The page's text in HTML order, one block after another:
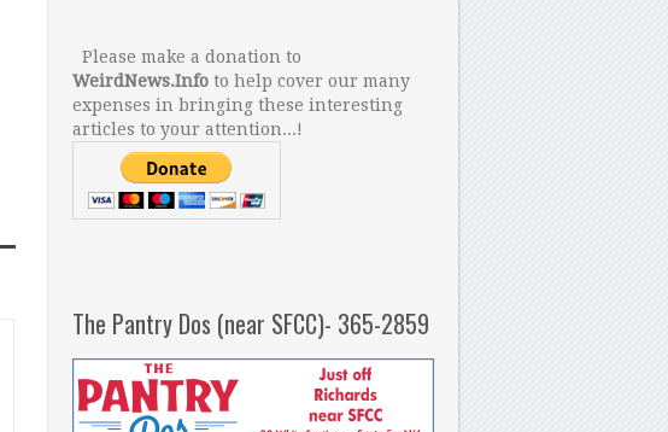
Please make a donation to
WeirdNews.Info to help cover our many
expenses in bringing these interesting
articles to your attention...!
The Pantry Dos (near SFCC)- 365-2859